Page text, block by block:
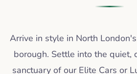
Arrive in style in North
borough. Settle into the quiet,
sanctuary of our Elite Cars or